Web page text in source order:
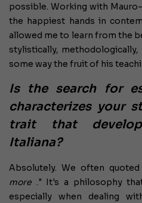
possible. Working with
the happiest hands in
allowed me to learn from the
stylistically,
some way the fruit of his
Is the search for
characterizes your
trait that
Italiana?
Absolutely. We often
more ." It's a philosophy
especially when dealing